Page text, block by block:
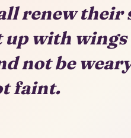
renew their
with wings
not be
faint.